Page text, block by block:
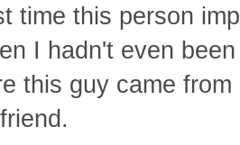
time this person
I hadn't even
this guy came